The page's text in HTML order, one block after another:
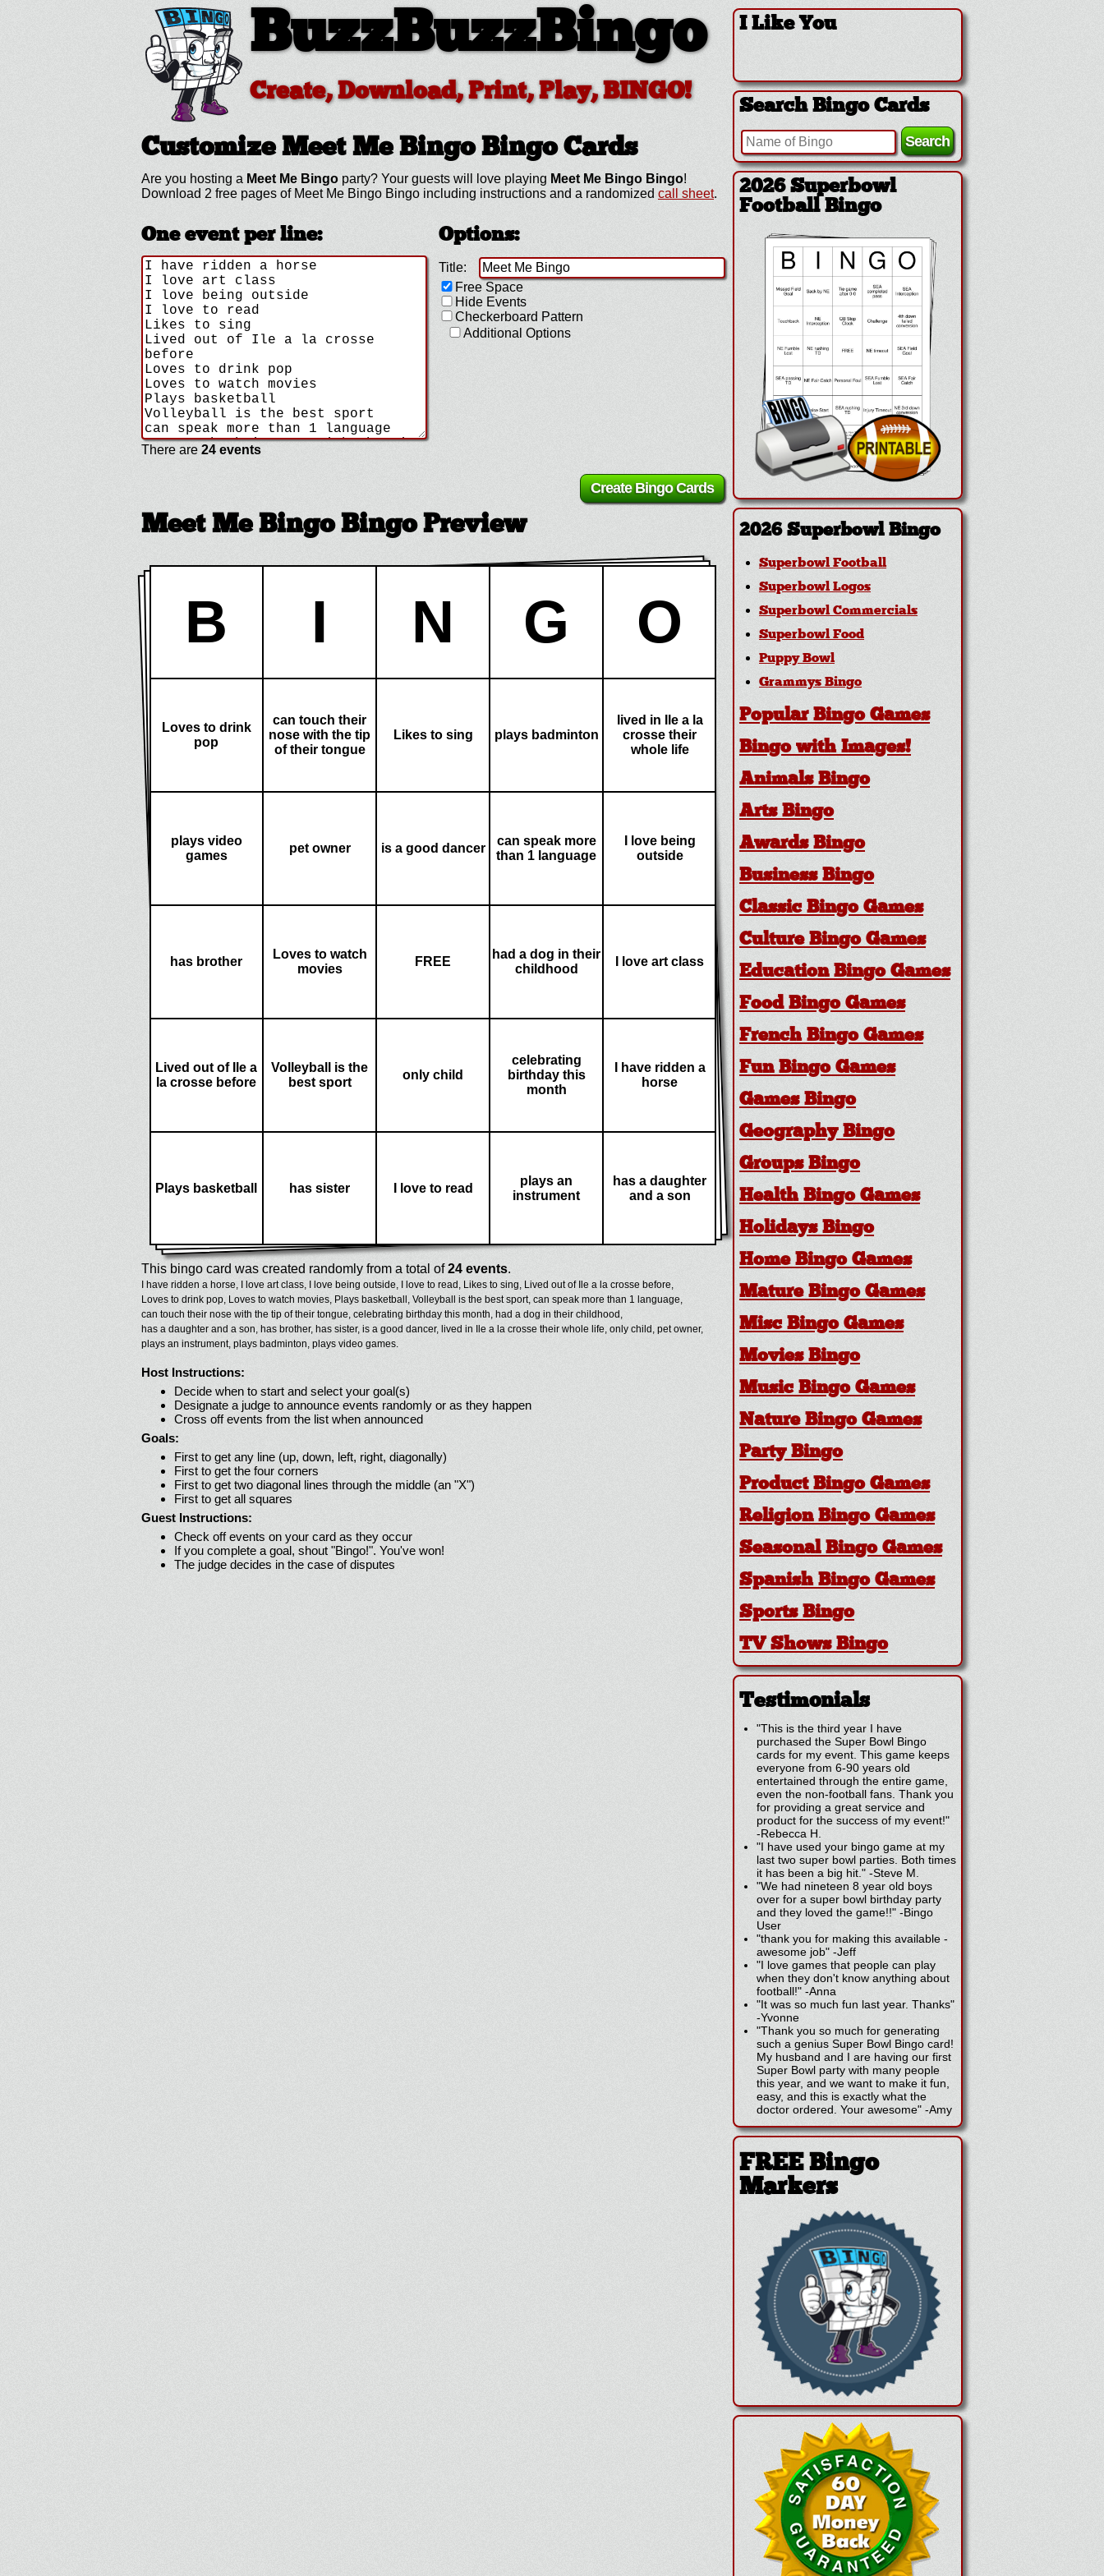
BuzzBuzzBingo
Create, Download, Print, Play, BINGO!
Customize Meet Me BingoBingo Cards
Are you hosting a Meet Me Bingo party? Your guests will love playing Meet Me Bingo Bingo!
Download 2 free pages of Meet Me Bingo Bingo including instructions and a randomized call sheet.
One event per line:
There are 24 events
Options:
Title:
Free Space
Hide Events
Checkerboard Pattern
Additional Options
Meet Me Bingo Bingo Preview
B I N G O
Loves to drink
pop
can touch their
nose with the tip
of their tongue
Likes to sing plays badminton
lived in Ile a la
crosse their
whole life
plays video
games
pet owner is a good dancer
can speak more
than 1 language
I love being
outside
has brother
Loves to watch
movies
FREE
had a dog in their
childhood
I love art class
Lived out of Ile a
la crosse before
Volleyball is the
best sport
only child
celebrating
birthday this
month
I have ridden a
horse
Plays basketball has sister I love to read
plays an
instrument
has a daughter
and a son
This bingo card was created randomly from a total of24 events.
I have ridden a horse, I love art class, I love being outside, I love to read, Likes to sing, Lived out of Ile a la crosse before,
Loves to drink pop, Loves to watch movies, Plays basketball, Volleyball is the best sport, can speak more than 1 language,
can touch their nose with the tip of their tongue, celebrating birthday this month, had a dog in their childhood,
has a daughter and a son, has brother, has sister, is a good dancer, lived in Ile a la crosse their whole life, only child, pet owner,
plays an instrument, plays badminton, plays video games.
Host Instructions:
Decide when to start and select your goal(s)
Designate a judge to announce events randomly or as they happen
Cross off events from the list when announced
Goals:
First to get any line (up, down, left, right, diagonally)
First to get the four corners
First to get two diagonal lines through the middle (an "X")
First to get all squares
Guest Instructions:
Check off events on your card as they occur
If you complete a goal, shout "Bingo!". You've won!
The judge decides in the case of disputes
I Like You
Search Bingo Cards
2026 Superbowl
Football Bingo
2026 Superbowl Bingo
Superbowl Football
Superbowl Logos
Superbowl Commercials
Superbowl Food
Puppy Bowl
Grammys Bingo
Popular Bingo Games
Bingo with Images!
Animals Bingo
Arts Bingo
Awards Bingo
Business Bingo
Classic Bingo Games
Culture Bingo Games
Education Bingo Games
Food Bingo Games
French Bingo Games
Fun Bingo Games
Games Bingo
Geography Bingo
Groups Bingo
Health Bingo Games
Holidays Bingo
Home Bingo Games
Mature Bingo Games
Misc Bingo Games
Movies Bingo
Music Bingo Games
Nature Bingo Games
Party Bingo
Product Bingo Games
Religion Bingo Games
Seasonal Bingo Games
Spanish Bingo Games
Sports Bingo
TV Shows Bingo
Testimonials
"This is the third year I have
purchased the Super Bowl Bingo
cards for my event. This game keeps
everyone from 6-90 years old
entertained through the entire game,
even the non-football fans. Thank you
for providing a great service and
product for the success of my event!"
-Rebecca H.
"I have used your bingo game at my
last two super bowl parties. Both times
it has been a big hit." -Steve M.
"We had nineteen 8 year old boys
over for a super bowl birthday party
and they loved the game!!" -Bingo
User
"thank you for making this available -
awesome job" -Jeff
"I love games that people can play
when they don't know anything about
football!" -Anna
"It was so much fun last year. Thanks"
-Yvonne
"Thank you so much for generating
such a genius Super Bowl Bingo card!
My husband and I are having our first
Super Bowl party with many people
this year, and we want to make it fun,
easy, and this is exactly what the
doctor ordered. Your awesome" -Amy
FREE Bingo
Markers